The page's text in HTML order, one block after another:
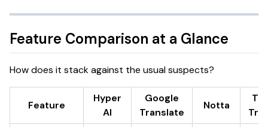
Feature Comparison at a Glance
How does it stack against the usual suspects?
Feature
Hyper
AI
Google
Translate
Notta